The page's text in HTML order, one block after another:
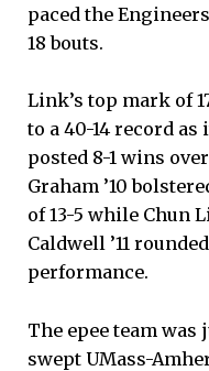
paced the
18 bouts.
Link’s top mark of
to a 40-14 record
posted 8-1 wins
Graham ’10
of 13-5 while Chun
Caldwell ’11
performance.
The epee team
swept UMass-